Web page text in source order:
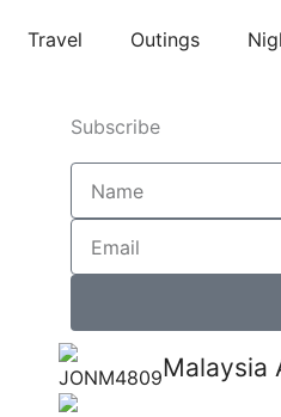
Travel Outings
Subscribe
Name
Email
Malaysia